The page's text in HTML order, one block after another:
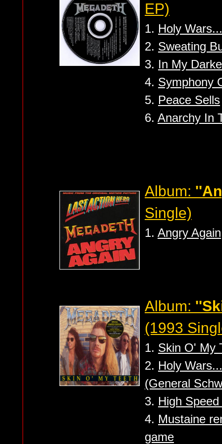
EP)
1. Holy
2. Sweating
3. In My
4. Symphony
5. Peace Sells
6. Anarchy In
Album:
Single)
1. Angry Again
Album:
(1993
1. Skin O' My
2. Holy
(General
3. High
4. Mustaine
game